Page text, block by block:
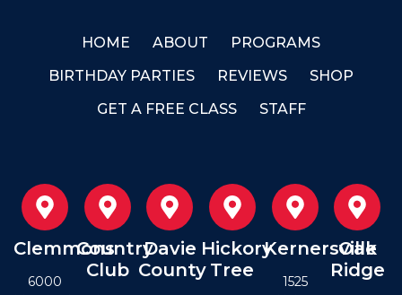
HOME ABOUT
PROGRAMS
BIRTHDAY PARTIES
REVIEWS
SHOP
GET A FREE CLASS
STAFF
Clemmons
6000
Country
Club
Davie
County
Hickory
Tree
Kernersville
1525
Oak
Ridge